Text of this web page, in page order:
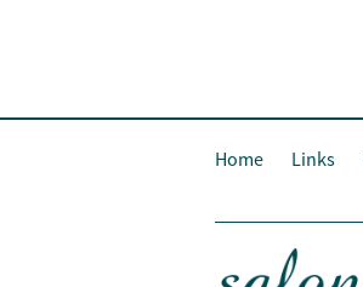
Home Links